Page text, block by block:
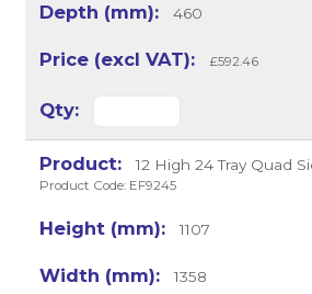
460
£592.46
12 High 24 Tray Quad
Product Code: EF9245
1107
1358